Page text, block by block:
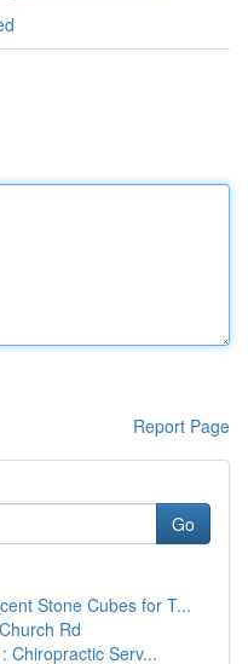
Report Page
Go
Stone Cubes for T...
Rd
Chiropractic Serv...